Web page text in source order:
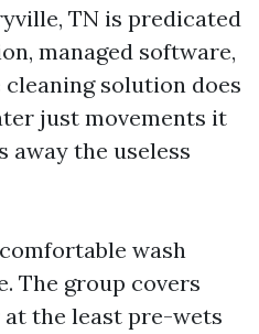
TN is predicated
managed software,
cleaning solution does
just movements it
away the useless
wash
The group covers
the least pre-wets